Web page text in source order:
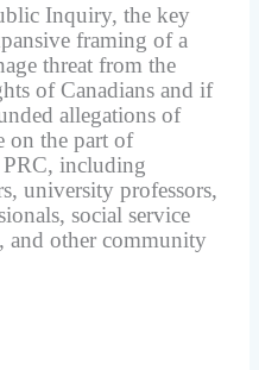
Inquiry, the key
framing of a
threat from the
of Canadians and if
allegations of
on the part of
PRC, including
university professors,
social service
and other community